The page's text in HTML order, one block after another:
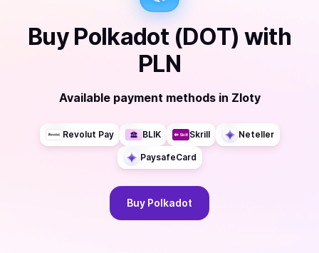
Buy Polkadot (DOT) with
PLN
Available payment methods in Zloty
Revolut Pay BLIK Skrill Neteller
PaysafeCard
Buy Polkadot